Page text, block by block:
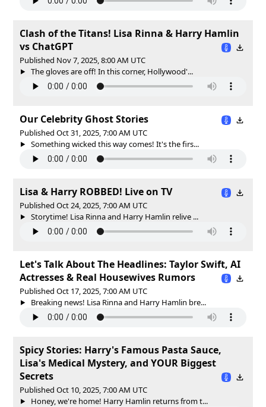
Clash of the Titans! Lisa Rinna & Harry Hamlin
vs ChatGPT
Published Nov 7, 2025, 8:00 AM UTC
The gloves are off! In this corner, Hollywood'...
Our Celebrity Ghost Stories
Published Oct 31, 2025, 7:00 AM UTC
Something wicked this way comes! It's the firs...
Lisa & Harry ROBBED! Live on TV
Published Oct 24, 2025, 7:00 AM UTC
Storytime! Lisa Rinna and Harry Hamlin relive ...
Let's Talk About The Headlines: Taylor Swift, AI
Actresses & Real Housewives Rumors
Published Oct 17, 2025, 7:00 AM UTC
Breaking news! Lisa Rinna and Harry Hamlin bre...
Spicy Stories: Harry's Famous Pasta Sauce,
Lisa's Medical Mystery, and YOUR Biggest
Secrets
Published Oct 10, 2025, 7:00 AM UTC
Honey, we're home! Harry Hamlin returns from t...